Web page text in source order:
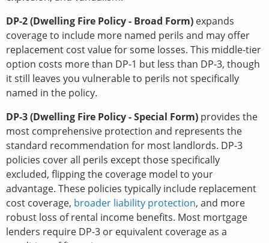
DP-2 (Dwelling Fire Policy - Broad Form) expands
coverage to include more named perils and may offer
replacement cost value for some losses. This middle-tier
option costs more than DP-1 but less than DP-3, though
it still leaves you vulnerable to perils not specifically
named in the policy.
DP-3 (Dwelling Fire Policy - Special Form) provides the
most comprehensive protection and represents the
standard recommendation for most landlords. DP-3
policies cover all perils except those specifically
excluded, flipping the coverage model to your
advantage. These policies typically include replacement
cost coverage, broader liability protection, and more
robust loss of rental income benefits. Most mortgage
lenders require DP-3 or equivalent coverage as a